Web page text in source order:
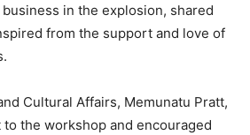
in the explosion, shared
from the support and love of
Cultural Affairs, Memunatu Pratt,
the workshop and encouraged